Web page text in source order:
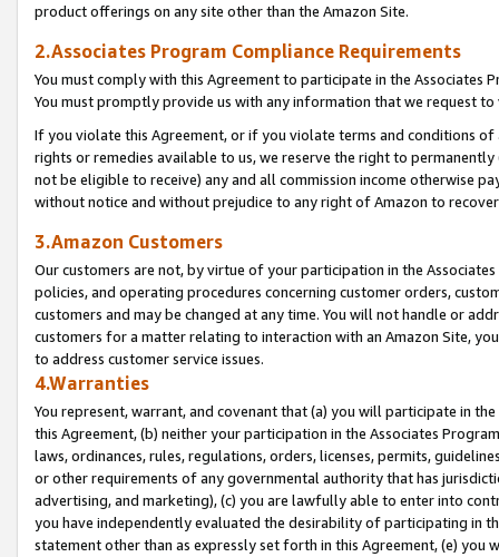
product offerings on any site other than the Amazon Site.
2.Associates Program Compliance Requirements
You must comply with this Agreement to participate in the Associates
You must promptly provide us with any information that we request
If you violate this Agreement, or if you violate terms and conditions
rights or remedies available to us, we reserve the right to
not be eligible to receive) any and all commission income otherwise
without notice and without prejudice to any right of Amazon to
3.Amazon Customers
Our customers are not, by virtue of your participation in the
policies, and operating procedures concerning customer orders,
customers and may be changed at any time. You will not handle or
customers for a matter relating to interaction with an Amazon Site,
to address customer service issues.
4.Warranties
You represent, warrant, and covenant that (a) you will participate in
this Agreement, (b) neither your participation in the Associates
laws, ordinances, rules, regulations, orders, licenses, permits,
or other requirements of any governmental authority that has
advertising, and marketing), (c) you are lawfully able to enter into
you have independently evaluated the desirability of participating in
statement other than as expressly set forth in this Agreement, (e)